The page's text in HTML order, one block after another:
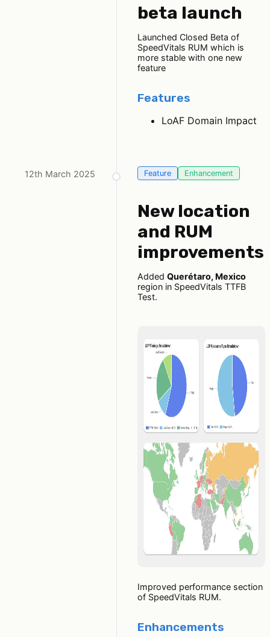
beta launch
Launched Closed Beta of
SpeedVitals RUM which is
more stable with one new
feature
Features
LoAF Domain Impact
12th March 2025 Feature Enhancement
New location
and RUM
improvements
Added Querétaro, Mexico
region in SpeedVitals TTFB
Test.
Improved performance section
of SpeedVitals RUM.
Enhancements